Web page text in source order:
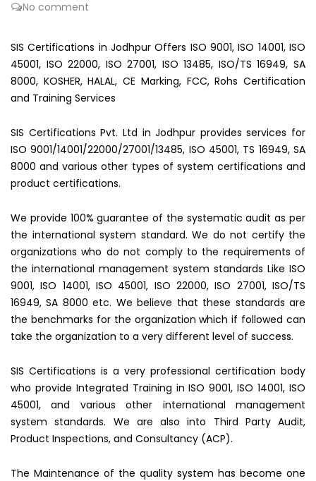
No comment
SIS Certifications in Jodhpur Offers ISO 9001, ISO 14001, ISO
45001, ISO 22000, ISO 27001, ISO 13485, ISO/TS 16949, SA
8000, KOSHER, HALAL, CE Marking, FCC, Rohs Certification
and Training Services
SIS Certifications Pvt. Ltd in Jodhpur provides services for
ISO 9001/14001/22000/27001/13485, ISO 45001, TS 16949, SA
8000 and various other types of system certifications and
product certifications.
We provide 100% guarantee of the systematic audit as per
the international system standard. We do not certify the
organizations who do not comply to the requirements of
the international management system standards Like ISO
9001, ISO 14001, ISO 45001, ISO 22000, ISO 27001, ISO/TS
16949, SA 8000 etc. We believe that these standards are
the benchmarks for the organization which if followed can
take the organization to a very different level of success.
SIS Certifications is a very professional certification body
who provide Integrated Training in ISO 9001, ISO 14001, ISO
45001, and various other international management
system standards. We are also into Third Party Audit,
Product Inspections, and Consultancy (ACP).
The Maintenance of the quality system has become one